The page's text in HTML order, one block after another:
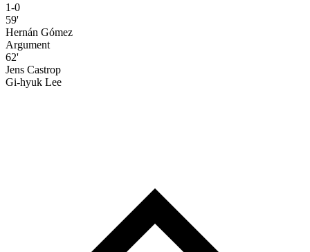
1-0
59'
Hernán Gómez
Argument
62'
Jens Castrop
Gi-hyuk Lee